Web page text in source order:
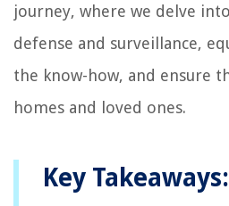
journey, where we delve
defense and surveillance,
the know-how, and ensure
homes and loved ones.
Key Takeaways: